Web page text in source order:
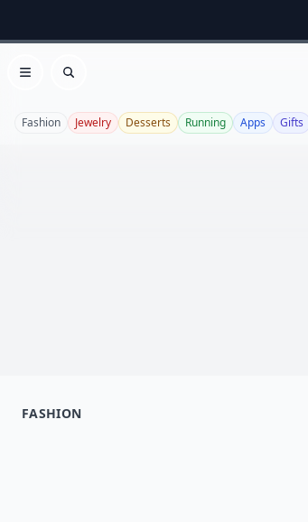
Open menu
Search
Fashion Jewelry Desserts Running Apps Gifts
FASHION